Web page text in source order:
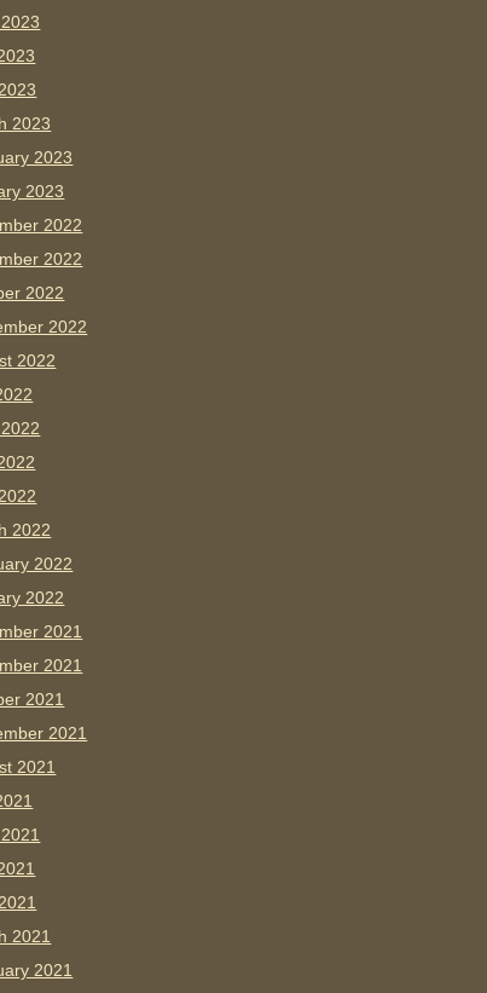
2023
2023
2023
2022
2022
2022
2022
2022
2022
2022
2022
2021
2021
2021
2021
2021
2021
2021